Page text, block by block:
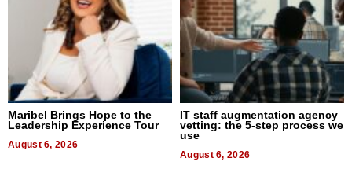
Maribel Brings Hope to the
Leadership Experience Tour
August 6, 2026
IT staff augmentation agency
vetting: the 5-step process we
use
August 6, 2026